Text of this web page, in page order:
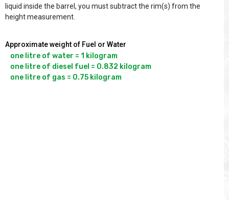
liquid inside the barrel, you must subtract the rim(s) from the
height measurement.
Approximate weight of Fuel or Water
one litre of water = 1 kilogram
one litre of diesel fuel = 0.832 kilogram